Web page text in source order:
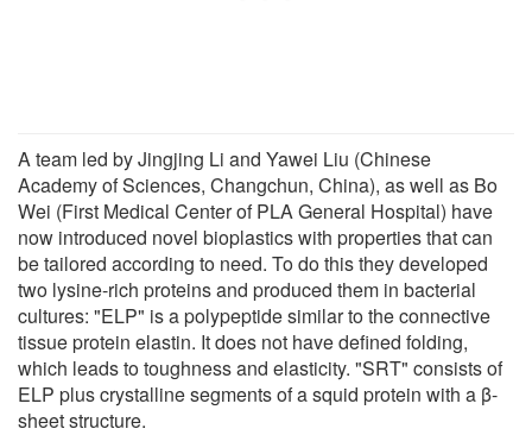
A team led by Jingjing Li and Yawei Liu (Chinese
Academy of Sciences, Changchun, China), as well as Bo
Wei (First Medical Center of PLA General Hospital) have
now introduced novel bioplastics with properties that can
be tailored according to need. To do this they developed
two lysine-rich proteins and produced them in bacterial
cultures: "ELP" is a polypeptide similar to the connective
tissue protein elastin. It does not have defined folding,
which leads to toughness and elasticity. "SRT" consists of
ELP plus crystalline segments of a squid protein with a β-
sheet structure.